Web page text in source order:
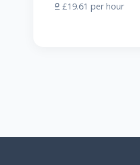
£19.61 per hour